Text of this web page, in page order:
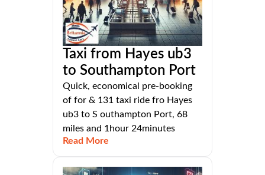
Taxi from Hayes ub3
to Southampton Port
Quick, economical pre-booking
of for & 131 taxi ride fro Hayes
ub3 to S outhampton Port, 68
miles and 1hour 24minutes
Read More